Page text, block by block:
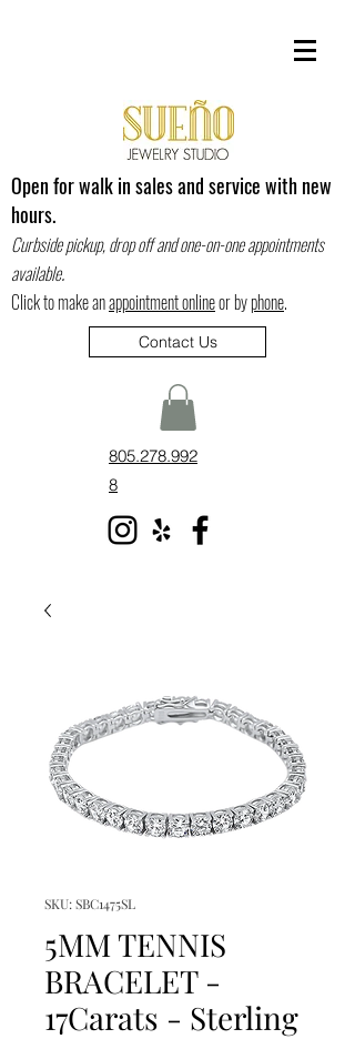
Open for walk in sales and service with new
hours.
Curbside pickup, drop off and one-on-one appointments
available.
Click to make anappointment onlineor byphone.
Contact Us
805.278.992
8
SKU: SBC1475SL
5MM TENNIS
BRACELET -
17Carats - Sterling